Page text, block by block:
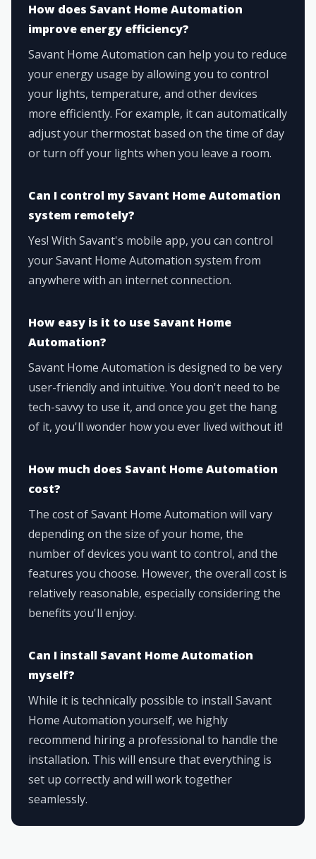
How does Savant Home Automation
improve energy efficiency?
Savant Home Automation can help you to reduce
your energy usage by allowing you to control
your lights, temperature, and other devices
more efficiently. For example, it can automatically
adjust your thermostat based on the time of day
or turn off your lights when you leave a room.
Can I control my Savant Home Automation
system remotely?
Yes! With Savant's mobile app, you can control
your Savant Home Automation system from
anywhere with an internet connection.
How easy is it to use Savant Home
Automation?
Savant Home Automation is designed to be very
user-friendly and intuitive. You don't need to be
tech-savvy to use it, and once you get the hang
of it, you'll wonder how you ever lived without it!
How much does Savant Home Automation
cost?
The cost of Savant Home Automation will vary
depending on the size of your home, the
number of devices you want to control, and the
features you choose. However, the overall cost is
relatively reasonable, especially considering the
benefits you'll enjoy.
Can I install Savant Home Automation
myself?
While it is technically possible to install Savant
Home Automation yourself, we highly
recommend hiring a professional to handle the
installation. This will ensure that everything is
set up correctly and will work together
seamlessly.